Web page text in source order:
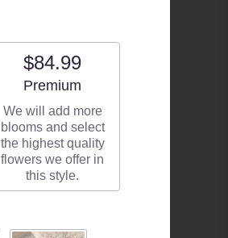
$84.99
Arrangement size
Premium
We will add more
blooms and select
the highest quality
flowers we offer in
this style.